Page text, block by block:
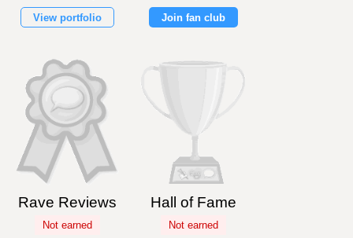
View portfolio Join fan club
Rave Reviews
Not earned
Hall of Fame
Not earned